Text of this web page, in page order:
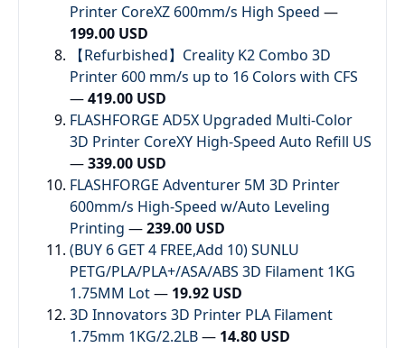
Printer CoreXZ 600mm/s High Speed —
199.00 USD
【Refurbished】Creality K2 Combo 3D
Printer 600 mm/s up to 16 Colors with CFS
—419.00 USD
FLASHFORGE AD5X Upgraded Multi-Color
3D Printer CoreXY High-Speed Auto Refill US
—339.00 USD
FLASHFORGE Adventurer 5M 3D Printer
600mm/s High-Speed w/Auto Leveling
Printing —239.00 USD
(BUY 6 GET 4 FREE,Add 10) SUNLU
PETG/PLA/PLA+/ASA/ABS 3D Filament 1KG
1.75MM Lot— 19.92 USD
3D Innovators 3D Printer PLA Filament
1.75mm 1KG/2.2LB— 14.80 USD